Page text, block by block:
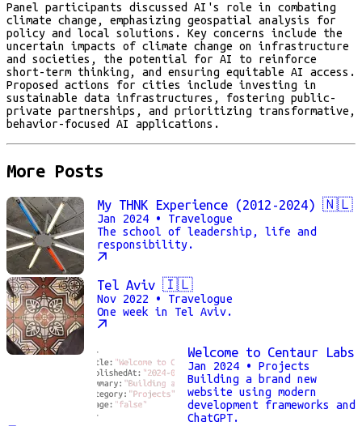
Panel participants discussed AI's role in combating
climate change, emphasizing geospatial analysis for
policy and local solutions. Key concerns include the
uncertain impacts of climate change on infrastructure
and societies, the potential for AI to reinforce
short-term thinking, and ensuring equitable AI access.
Proposed actions for cities include investing in
sustainable data infrastructures, fostering public-
private partnerships, and prioritizing transformative,
behavior-focused AI applications.
More Posts
My THNK Experience (2012-2024) 🇳🇱
Jan 2024 • Travelogue
The school of leadership, life and
responsibility.
Tel Aviv 🇮🇱
Nov 2022 • Travelogue
One week in Tel Aviv.
Welcome to Centaur Labs
Jan 2024 • Projects
Building a brand new
website using modern
development frameworks and
ChatGPT.